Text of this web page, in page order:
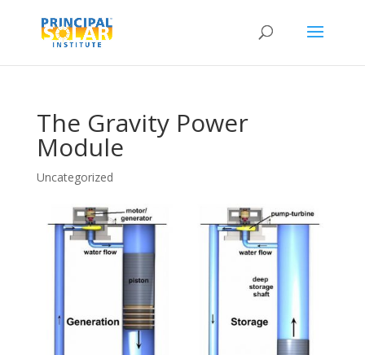
The Gravity Power
Module
Uncategorized